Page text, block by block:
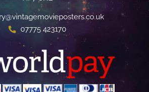
07775 423170